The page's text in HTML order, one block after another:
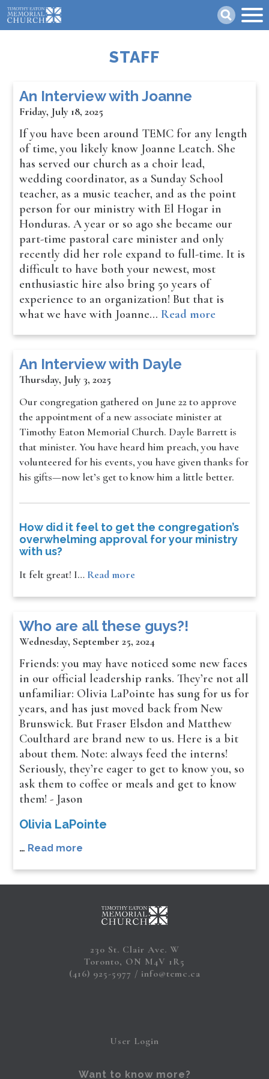
Skip
to
main
STAFF
An Interview with Joanne
Friday, July 18, 2025
If you have been around TEMC for any length
of time, you likely know Joanne Leatch. She
has served our church as a choir lead,
wedding coordinator, as a Sunday School
teacher, as a music teacher, and as the point
person for our ministry with El Hogar in
Honduras. A year or so ago she became our
part-time pastoral care minister and only
recently did her role expand to full-time. It is
difficult to have both your newest, most
enthusiastic hire also bring 50 years of
experience to an organization! But that is
what we have with Joanne… Read more
An Interview with Dayle
Thursday, July 3, 2025
Our congregation gathered on June 22 to approve
the appointment of a new associate minister at
Timothy Eaton Memorial Church. Dayle Barrett is
that minister. You have heard him preach, you have
volunteered for his events, you have given thanks for
his gifts—now let’s get to know him a little better.
How did it feel to get the congregation’s
overwhelming approval for your ministry
with us?
It felt great! I… Read more
Who are all these guys?!
Wednesday, September 25, 2024
Friends: you may have noticed some new faces
in our official leadership ranks. They’re not all
unfamiliar: Olivia LaPointe has sung for us for
years, and has just moved back from New
Brunswick. But Fraser Elsdon and Matthew
Coulthard are brand new to us. Here is a bit
about them. Note: always feed the interns!
Seriously, they’re eager to get to know you, so
ask them to coffee or meals and get to know
them! - Jason
Olivia LaPointe
… Read more
230 St. Clair Ave. W
Toronto, ON M4V 1R5
(416) 925-5977
info@temc.ca
User Login
Want to know more?